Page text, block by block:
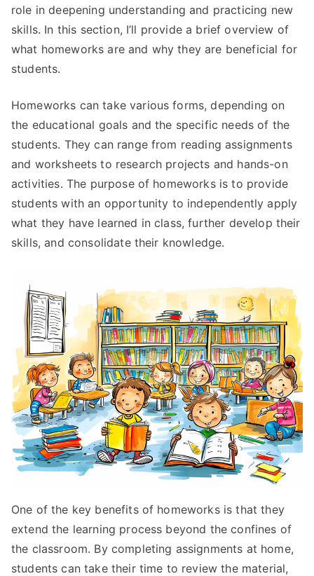
role in deepening understanding and practicing new
skills. In this section, I’ll provide a brief overview of
what homeworks are and why they are beneficial for
students.
Homeworks can take various forms, depending on
the educational goals and the specific needs of the
students. They can range from reading assignments
and worksheets to research projects and hands-on
activities. The purpose of homeworks is to provide
students with an opportunity to independently apply
what they have learned in class, further develop their
skills, and consolidate their knowledge.
One of the key benefits of homeworks is that they
extend the learning process beyond the confines of
the classroom. By completing assignments at home,
students can take their time to review the material,